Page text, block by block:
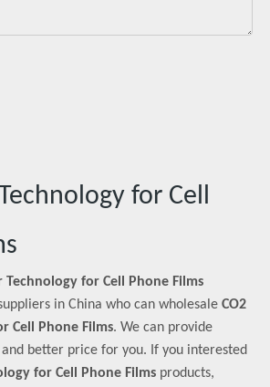
for Cell
Technology for Cell Phone Films
in China who can wholesale CO2
Cell Phone Films. We can provide
better price for you. If you interested
for Cell Phone Films products,